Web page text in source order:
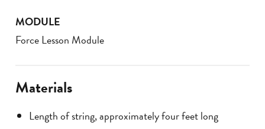
MODULE
Force Lesson Module
Materials
Length of string, approximately four feet long